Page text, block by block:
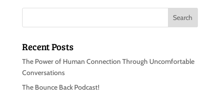
Recent Posts
The Power of Human Connection Through Uncomfortable
Conversations
The Bounce Back Podcast!